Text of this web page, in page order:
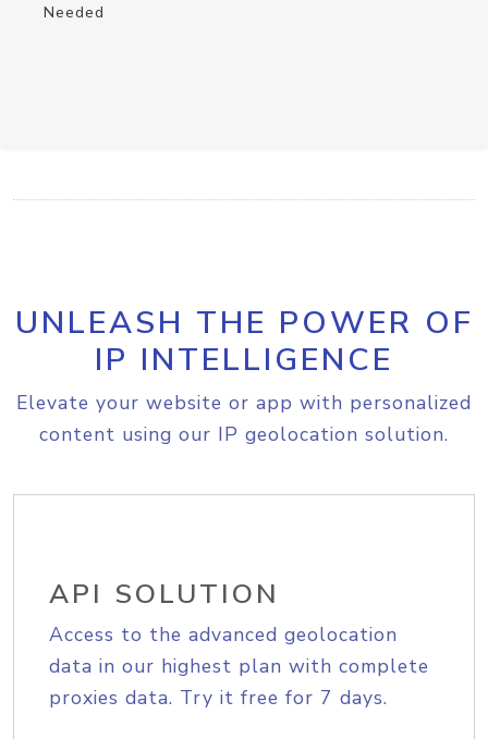
Needed
UNLEASH THE POWER OF
IP INTELLIGENCE
Elevate your website or app with personalized
content using our IP geolocation solution.
API SOLUTION
Access to the advanced geolocation
data in our highest plan with complete
proxies data. Try it free for 7 days.